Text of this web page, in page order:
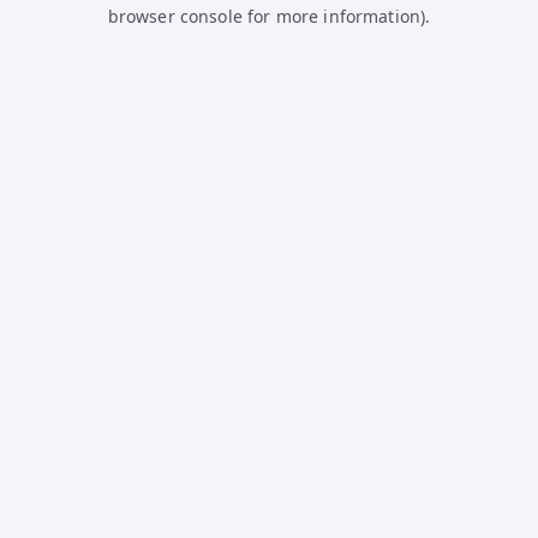
browser console for more information).